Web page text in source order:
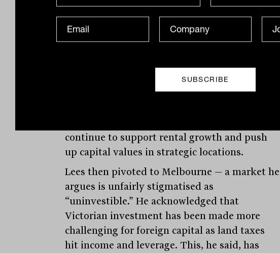
multi-storey warehousing. These complex,
capital-intensive builds — already common in
Asia — are becoming necessary in Australia’s
metre rents to justify building one of these in
some areas, when in-place rents are still in the
continue to support rental growth and push
up capital values in strategic locations.
Lees then pivoted to Melbourne — a market he
argues is unfairly stigmatised as
“uninvestible.” He acknowledged that
Victorian investment has been made more
challenging for foreign capital as land taxes
hit income and leverage. This, he said, has